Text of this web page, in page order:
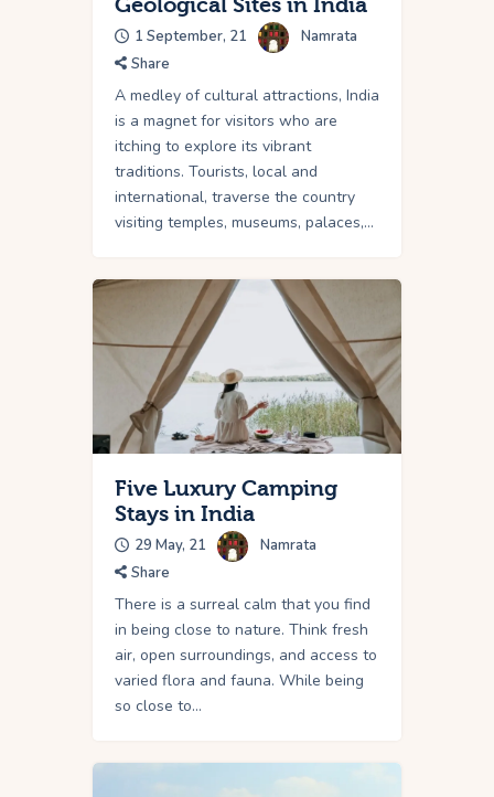
1 September, 21
Namrata
Share
A medley of cultural attractions, India
is a magnet for visitors who are
itching to explore its vibrant
traditions. Tourists, local and
international, traverse the country
visiting temples, museums, palaces,…
Five Luxury Camping
Stays in India
29 May, 21
Namrata
Share
There is a surreal calm that you find
in being close to nature. Think fresh
air, open surroundings, and access to
varied flora and fauna. While being
so close to…